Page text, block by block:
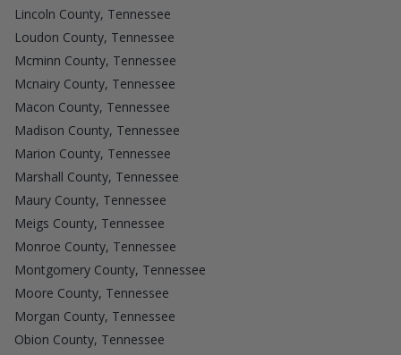
Lincoln County, Tennessee
Loudon County, Tennessee
Mcminn County, Tennessee
Mcnairy County, Tennessee
Macon County, Tennessee
Madison County, Tennessee
Marion County, Tennessee
Marshall County, Tennessee
Maury County, Tennessee
Meigs County, Tennessee
Monroe County, Tennessee
Montgomery County, Tennessee
Moore County, Tennessee
Morgan County, Tennessee
Obion County, Tennessee